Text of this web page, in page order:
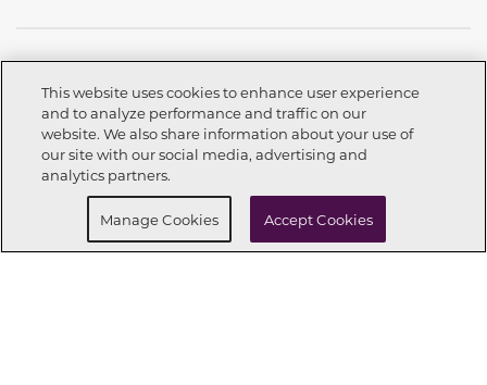
Call now 972-564-8359
Request info
CONNECT WITH US
This website uses cookies to enhance user experience
and to analyze performance and traffic on our
website. We also share information about your use of
our site with our social media, advertising and
analytics partners.
Manage Cookies Accept Cookies